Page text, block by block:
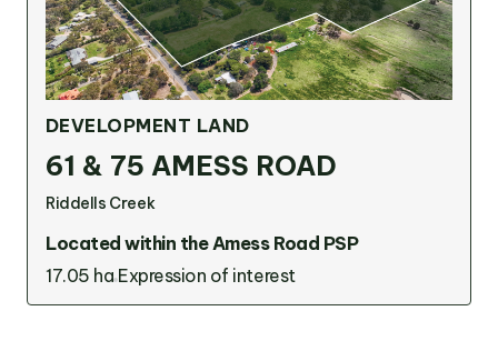
DEVELOPMENT LAND
61 & 75 AMESS ROAD
Riddells Creek
Located within the Amess Road PSP
17.05 ha Expression of interest